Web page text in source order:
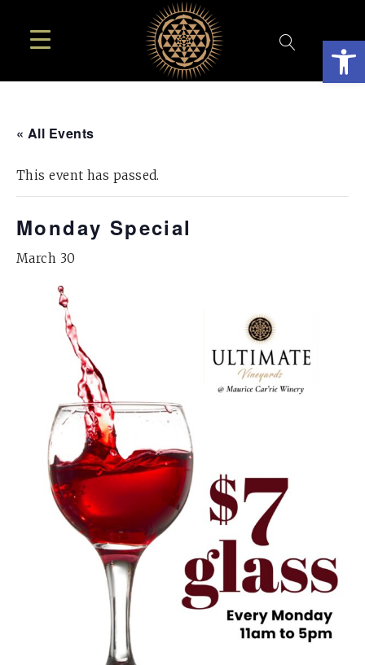
« All Events
This event has passed.
Monday Special
March 30